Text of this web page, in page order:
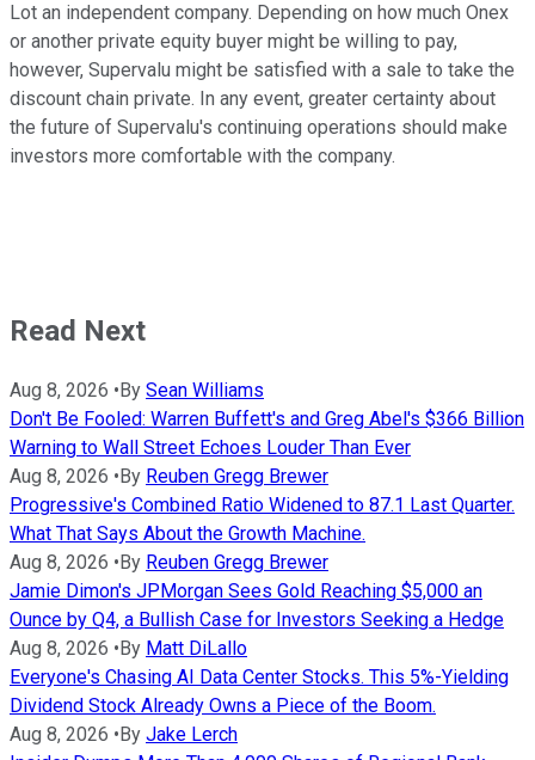
Lot an independent company. Depending on how much Onex
or another private equity buyer might be willing to pay,
however, Supervalu might be satisfied with a sale to take the
discount chain private. In any event, greater certainty about
the future of Supervalu's continuing operations should make
investors more comfortable with the company.
Read Next
Aug 8, 2026 • By Sean Williams
Don't Be Fooled: Warren Buffett's and Greg Abel's $366 Billion
Warning to Wall Street Echoes Louder Than Ever
Aug 8, 2026 • By Reuben Gregg Brewer
Progressive's Combined Ratio Widened to 87.1 Last Quarter.
What That Says About the Growth Machine.
Aug 8, 2026 • By Reuben Gregg Brewer
Jamie Dimon's JPMorgan Sees Gold Reaching $5,000 an
Ounce by Q4, a Bullish Case for Investors Seeking a Hedge
Aug 8, 2026 • By Matt DiLallo
Everyone's Chasing AI Data Center Stocks. This 5%-Yielding
Dividend Stock Already Owns a Piece of the Boom.
Aug 8, 2026 • By Jake Lerch